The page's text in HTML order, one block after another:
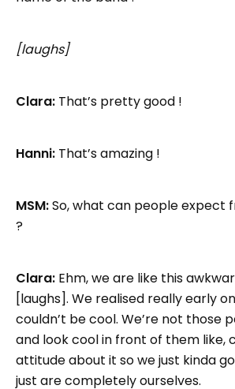
[laughs]
Clara: That’s pretty good !
Hanni: That’s amazing !
MSM:So, what can people expect
?
Clara: Ehm, we are like this
[laughs]. We realised really early
couldn’t be cool. We’re not those
and look cool in front of them like,
attitude about it so we just kinda
just are completely ourselves.